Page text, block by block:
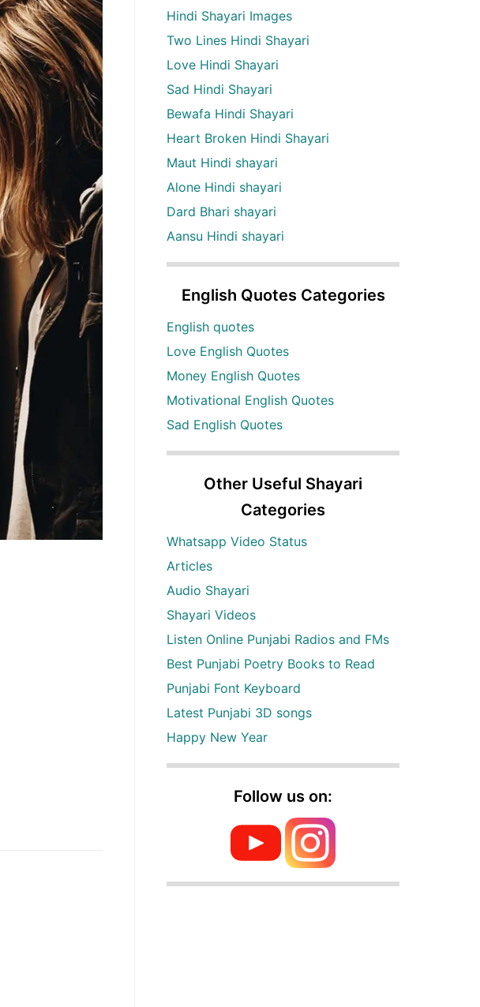
Hindi Shayari Images
Two Lines Hindi Shayari
Love Hindi Shayari
Sad Hindi Shayari
Bewafa Hindi Shayari
Heart Broken Hindi Shayari
Maut Hindi shayari
Alone Hindi shayari
Dard Bhari shayari
Aansu Hindi shayari
English Quotes Categories
English quotes
Love English Quotes
Money English Quotes
Motivational English Quotes
Sad English Quotes
Other Useful Shayari
Categories
Whatsapp Video Status
Articles
Audio Shayari
Shayari Videos
Listen Online Punjabi Radios and FMs
Best Punjabi Poetry Books to Read
Punjabi Font Keyboard
Latest Punjabi 3D songs
Happy New Year
Follow us on: